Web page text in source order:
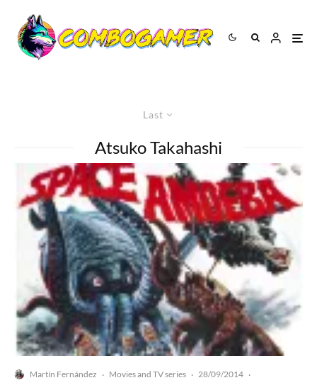
Last
Atsuko Takahashi
Martín Fernández · Movies and TV series · 28/09/2014 ·